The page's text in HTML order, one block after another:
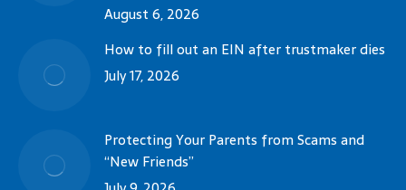
August 6, 2026
How to fill out an EIN after trustmaker dies
July 17, 2026
Protecting Your Parents from Scams and
“New Friends”